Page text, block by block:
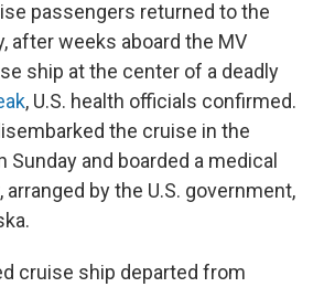
passengers returned to the
after weeks aboard the MV
ship at the center of a deadly
, U.S. health officials confirmed.
the cruise in the
Sunday and boarded a medical
by the U.S. government,
cruise ship departed from